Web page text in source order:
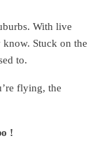
With live
Stuck on the
to.
flying, the
!